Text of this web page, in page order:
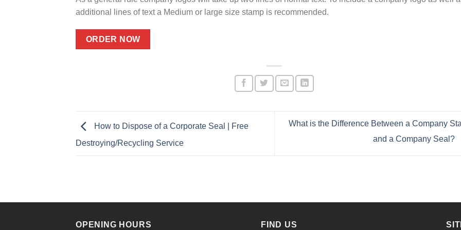
additional lines of text a Medium or large size stamp is recommended.
ORDER NOW
How to Dispose of a Corporate Seal | Free
Destroying/Recycling Service
What is the Difference Between a Company
and a Company Seal?
OPENING HOURS FIND US